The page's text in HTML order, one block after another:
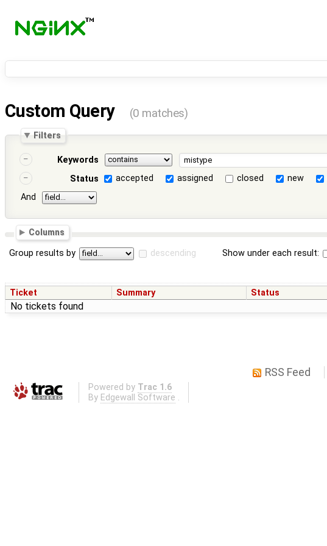
Custom Query (0 matches)
Filters
Keywords
Status
accepted assigned closed new
And
Columns
Group results by descending Show under each result:
Ticket Summary Status
No tickets found
RSS Feed
Powered by Trac 1.6
By Edgewall Software .